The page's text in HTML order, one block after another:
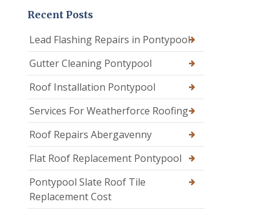
Recent Posts
Lead Flashing Repairs in Pontypool
Gutter Cleaning Pontypool
Roof Installation Pontypool
Services For Weatherforce Roofing
Roof Repairs Abergavenny
Flat Roof Replacement Pontypool
Pontypool Slate Roof Tile
Replacement Cost